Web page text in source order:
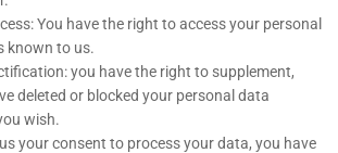
You have the right to access your personal
known to us.
you have the right to supplement,
deleted or blocked your personal data
wish.
your consent to process your data, you have